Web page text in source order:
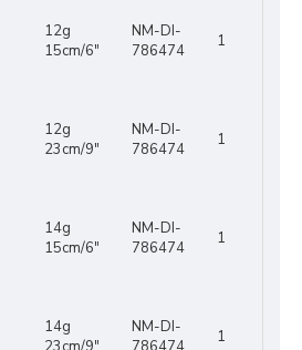
12g
15cm/6"
NM-DI-
786474
1
12g
23cm/9"
NM-DI-
786474
1
14g
15cm/6"
NM-DI-
786474
1
14g
NM-DI-
1